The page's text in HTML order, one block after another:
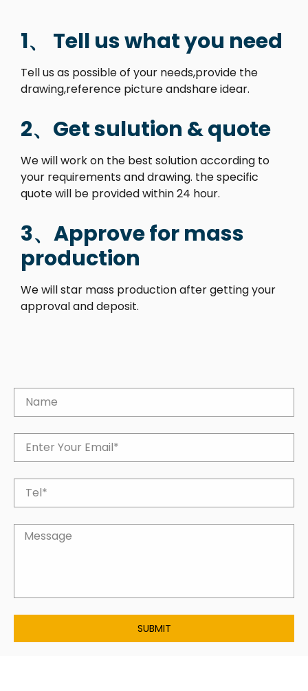
SUBMIT
1、 Tell us what you need
Tell us as possible of your needs,provide the
drawing,reference picture andshare idear.
2、Get sulution & quote
We will work on the best solution according to
your requirements and drawing. the specific
quote will be provided within 24 hour.
3、Approve for mass
production
We will star mass production after getting your
approval and deposit.